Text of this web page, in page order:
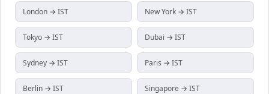
London → IST New York → IST
Tokyo → IST Dubai → IST
Sydney → IST Paris → IST
Berlin → IST Singapore → IST